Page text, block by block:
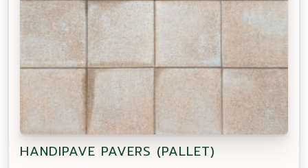
HANDIPAVE PAVERS (PALLET)